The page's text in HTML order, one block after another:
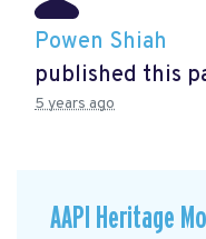
Powen Shiah
published this
5 years ago
AAPI Heritage